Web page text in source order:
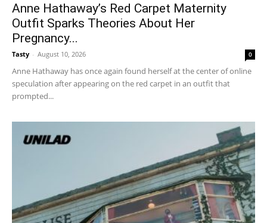
Anne Hathaway’s Red Carpet Maternity
Outfit Sparks Theories About Her
Pregnancy...
Tasty - August 10, 2026 0
Anne Hathaway has once again found herself at the center of online
speculation after appearing on the red carpet in an outfit that
prompted...